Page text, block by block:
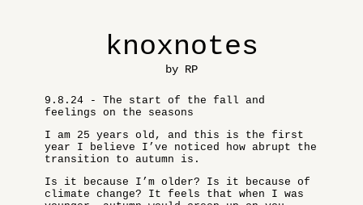
knoxnotes
by RP
9.8.24 - The start of the fall and
feelings on the seasons
I am 25 years old, and this is the first
year I believe I’ve noticed how abrupt the
transition to autumn is.
Is it because I’m older? Is it because of
climate change? It feels that when I was